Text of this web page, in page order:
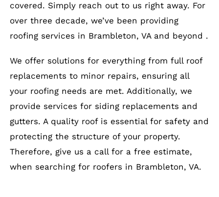
covered. Simply reach out to us right away. For
over three decade, we’ve been providing
roofing services in Brambleton, VA and beyond .
We offer solutions for everything from full roof
replacements to minor repairs, ensuring all
your roofing needs are met. Additionally, we
provide services for siding replacements and
gutters. A quality roof is essential for safety and
protecting the structure of your property.
Therefore, give us a call for a free estimate,
when searching for roofers in Brambleton, VA.